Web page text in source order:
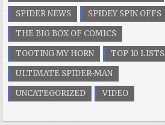
SPIDER NEWS
SPIDEY SPIN OFFS
THE BIG BOX OF COMICS
TOOTING MY HORN
TOP 10 LISTS
ULTIMATE SPIDER-MAN
UNCATEGORIZED
VIDEO